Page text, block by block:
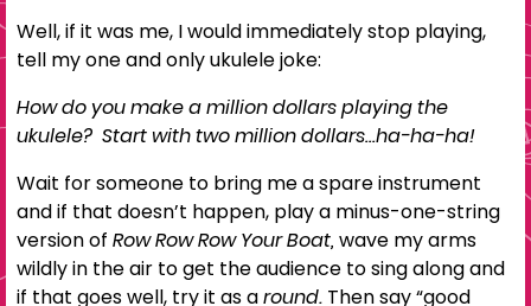
Well, if it was me, I would immediately stop playing,
tell my one and only ukulele joke:
How do you make a million dollars playing the
ukulele? Start with two million dollars…ha-ha-ha!
Wait for someone to bring me a spare instrument
and if that doesn’t happen, play a minus-one-string
version ofRow Row Row Your Boat,wave my arms
wildly in the air to get the audience to sing along and
if that goes well, try it as around. Then say “good